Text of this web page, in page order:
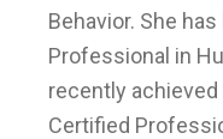
Behavior. She
Professional in
recently
Certified